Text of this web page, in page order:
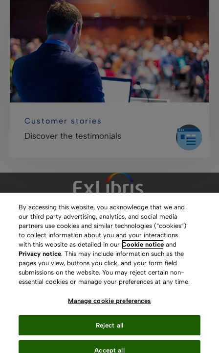
Customer stories
Discover the testimonials
Clarivate Website
Terms of Use
Privacy Policy
Copyright
Slavery Act Statement
Contact Us
Manage cookie preferences
By accessing this website, you acknowledge that we and
our third party advertising, analytics, and social media
partners use cookies and similar technologies (“cookies”)
to collect information about you and your interactions
with this website as detailed in ourCookie notice and
Privacy notice. This may include information such as the
pages you view, buttons you click, and your form field
submissions on the website. You may reject certain non-
essential cookies or manage your preferences at any time.
Manage cookie preferences
Reject all
Accept all